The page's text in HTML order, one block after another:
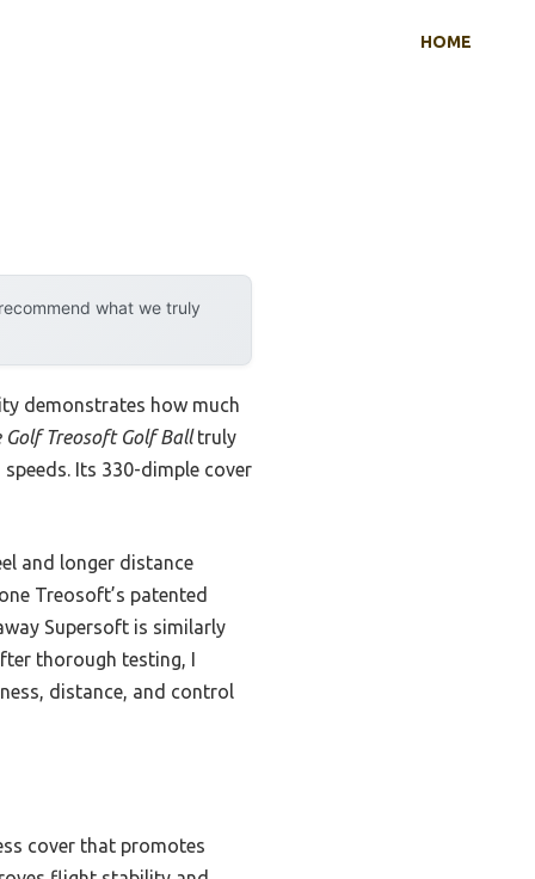
HOME
what we truly
demonstrates how much
Golf Treosoft Golf Balltruly
Its 330-dimple cover
and longer distance
Treosoft’s patented
Supersoft is similarly
thorough testing, I
distance, and control
cover that promotes